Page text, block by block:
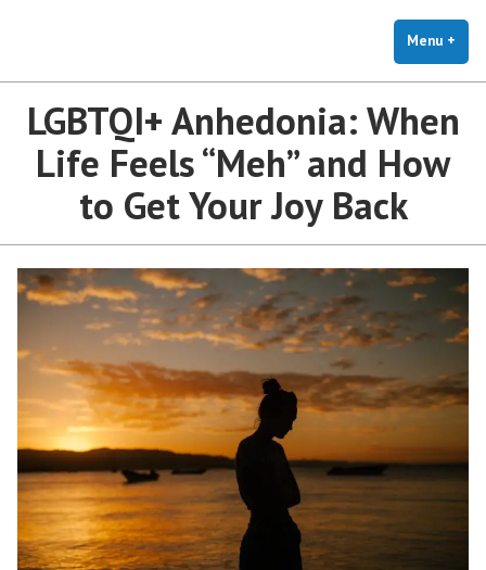
Therapy for Anxiety & StressMenu +
LGBTQI+ Anhedonia: When
Life Feels “Meh” and How
to Get Your Joy Back